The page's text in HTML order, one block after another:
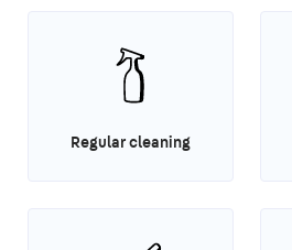
Regular cleaning